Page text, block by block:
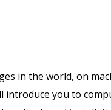
in the world, on
introduce you to